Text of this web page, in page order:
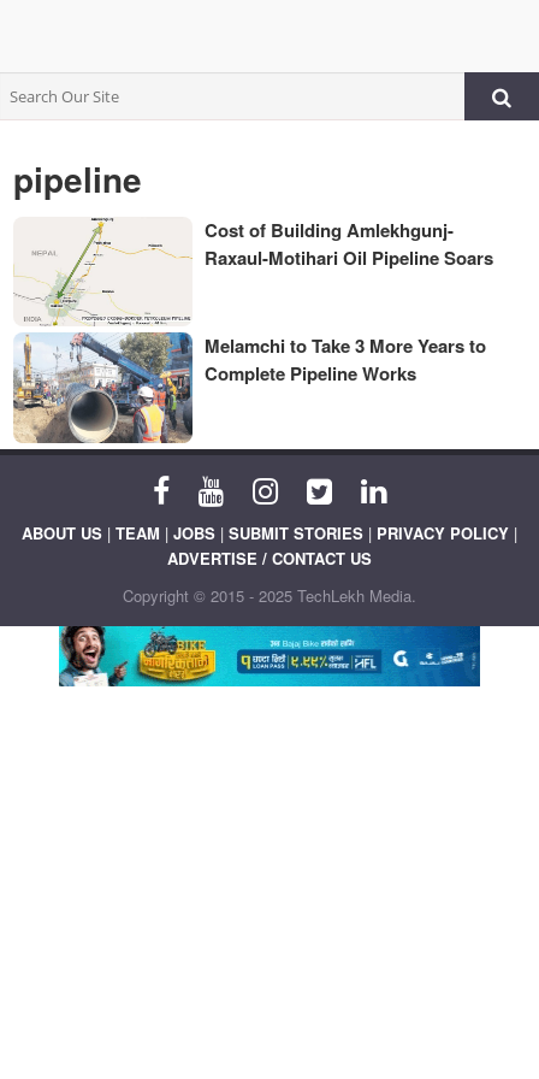
pipeline
Cost of Building Amlekhgunj-
Raxaul-Motihari Oil Pipeline Soars
Melamchi to Take 3 More Years to
Complete Pipeline Works
ABOUT US | TEAM | JOBS | SUBMIT STORIES | PRIVACY POLICY |
ADVERTISE / CONTACT US
Copyright © 2015 - 2025 TechLekh Media.